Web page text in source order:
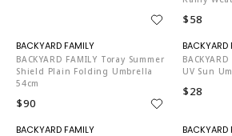
$58
BACKYARD FAMILY Toray Summer
Shield Plain Folding Umbrella
54cm
$90
UV Sun
$28